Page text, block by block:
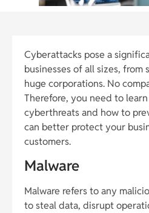
Cyberattacks pose a
businesses of all sizes, from
huge corporations. No
Therefore, you need to
cyberthreats and how to
can better protect your
customers.
Malware
Malware refers to any
to steal data, disrupt